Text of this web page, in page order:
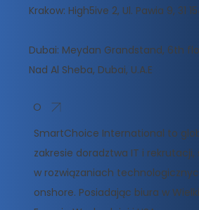
Krakow: High5ive 2, Ul. Pawia 9, 31
Dubai: Meydan Grandstand, 6th
Nad Al Sheba, Dubai, U.A.E
O
SmartChoice International to
zakresie doradztwa IT i
w rozwiązaniach
onshore. Posiadając biura w